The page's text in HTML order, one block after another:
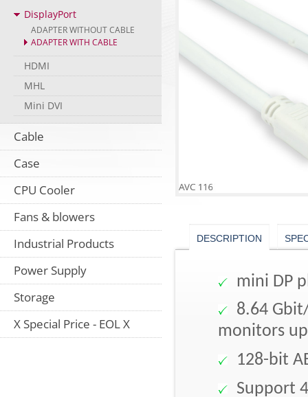
DisplayPort
ADAPTER WITHOUT CABLE
ADAPTER WITH CABLE
HDMI
MHL
Mini DVI
Cable
Case
CPU Cooler
Fans & blowers
Industrial Products
Power Supply
Storage
X Special Price - EOL X
DESCRIPTION
mini DP
8.64
monitors
128-bit
Support